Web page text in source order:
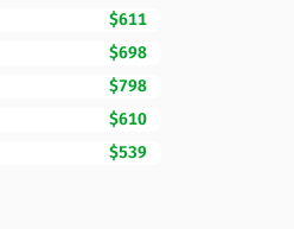
$611
$698
$798
$610
$539